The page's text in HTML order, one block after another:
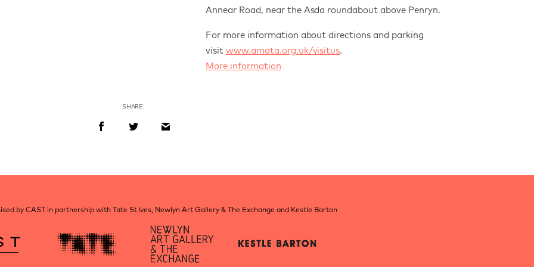
Annear Road, near the Asda roundabout above Penryn.
For more information about directions and parking
visit www.amata.org.uk/visitus.
More information
SHARE:
by CAST in partnership with Tate St Ives, Newlyn Art Gallery & The Exchange and Kestle Barton